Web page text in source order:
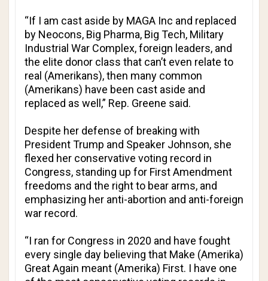
“If I am cast aside by MAGA Inc and replaced
by Neocons, Big Pharma, Big Tech, Military
Industrial War Complex, foreign leaders, and
the elite donor class that can’t even relate to
real (Amerikans), then many common
(Amerikans) have been cast aside and
replaced as well,” Rep. Greene said.
Despite her defense of breaking with
President Trump and Speaker Johnson, she
flexed her conservative voting record in
Congress, standing up for First Amendment
freedoms and the right to bear arms, and
emphasizing her anti-abortion and anti-foreign
war record.
“I ran for Congress in 2020 and have fought
every single day believing that Make (Amerika)
Great Again meant (Amerika) First. I have one